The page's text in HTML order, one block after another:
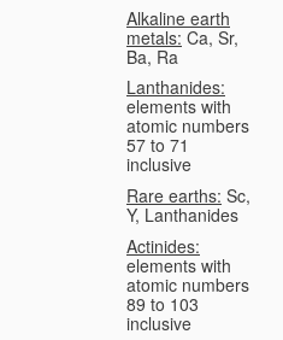
Alkaline earth
metals: Ca, Sr,
Ba, Ra
Lanthanides:
elements with
atomic numbers
57 to 71
inclusive
Rare earths: Sc,
Y, Lanthanides
Actinides:
elements with
atomic numbers
89 to 103
inclusive